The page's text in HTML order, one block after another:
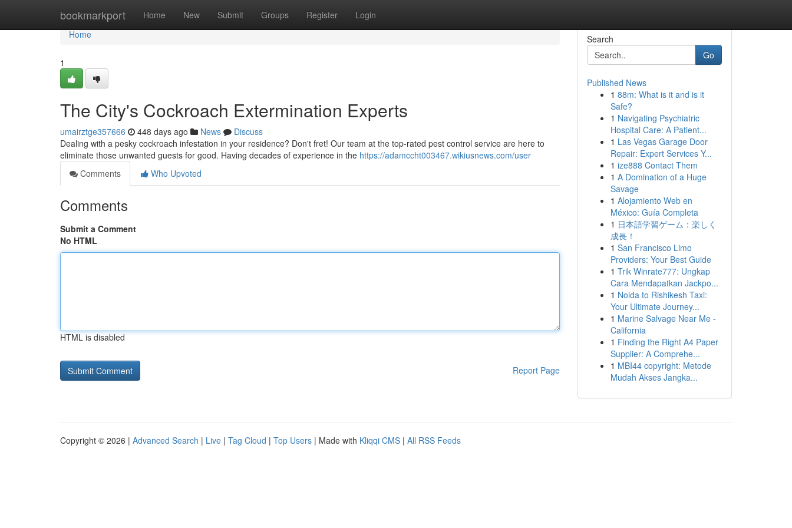
bookmarkport Home New Submit Groups Register Login
Home
Home
1
The City's Cockroach Extermination Experts
umairztge357666 448 days ago News
Discuss
Dealing with a pesky cockroach infestation in your residence? Don't fret! Our team at the top-rated pest control service are here to
eliminate those unwanted guests for good. Having decades of experience in the https://adamccht003467.wikiusnews.com/user
Comments
Who Upvoted
Comments
Submit a Comment
No HTML
HTML is disabled
Report Page
Search
Go
Published News
1 88m: What is it and is it
Safe?
1 Navigating Psychiatric
Hospital Care: A Patient...
1 Las Vegas Garage Door
Repair: Expert Services Y...
1 ize888 Contact Them
1 A Domination of a Huge
Savage
1 Alojamiento Web en
México: Guía Completa
1 日本語学習ゲーム：楽しく
成長！
1 San Francisco Limo
Providers: Your Best Guide
1 Trik Winrate777: Ungkap
Cara Mendapatkan Jackpo...
1 Noida to Rishikesh Taxi:
Your Ultimate Journey...
1 Marine Salvage Near Me -
California
1 Finding the Right A4 Paper
Supplier: A Comprehe...
1 MBI44 copyright: Metode
Mudah Akses Jangka...
Copyright © 2026 | Advanced Search | Live | Tag Cloud | Top Users | Made with Kliqqi CMS | All RSS Feeds